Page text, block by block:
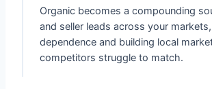
Organic becomes a compounding
and seller leads across your
dependence and building local
competitors struggle to match.